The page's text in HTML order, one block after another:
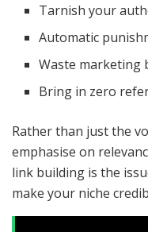
Tarnish your
Automatic
Waste marketing
Bring in zero
Rather than just the
emphasise on
link building is the
make your niche